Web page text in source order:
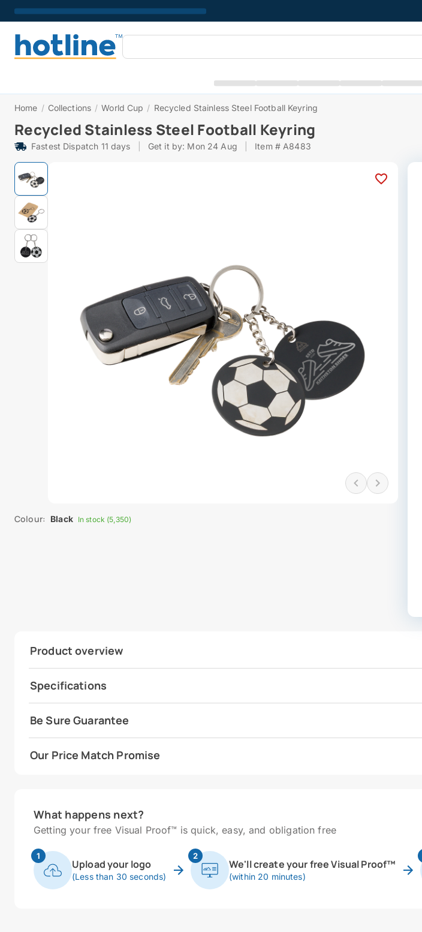
Home / Collections / World Cup / Recycled Stainless Steel Football Keyring
Recycled Stainless Steel Football Keyring
Fastest Dispatch 11 days Get it by: Mon 24 Aug Item # A8483
Colour: Black In stock (5,350)
Product overview
Specifications
Be Sure Guarantee
Our Price Match Promise
What happens next?
Getting your free Visual Proof™ is quick, easy, and obligation free
1
Upload your logo
(Less than 30 seconds)
2
We'll create your free Visual Proof™
(within 20 minutes)